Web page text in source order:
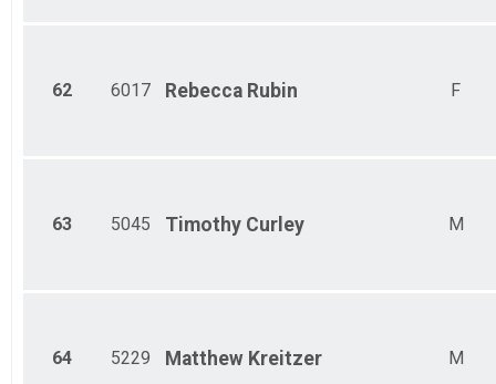
62 6017 Rebecca Rubin F
63 5045 Timothy Curley M
64 5229 Matthew Kreitzer M